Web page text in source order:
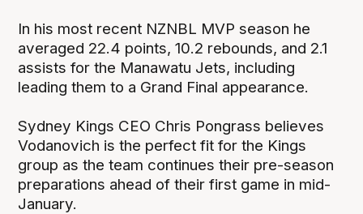
In his most recent NZNBL MVP season he
averaged 22.4 points, 10.2 rebounds, and 2.1
assists for the Manawatu Jets, including
leading them to a Grand Final appearance.
Sydney Kings CEO Chris Pongrass believes
Vodanovich is the perfect fit for the Kings
group as the team continues their pre-season
preparations ahead of their first game in mid-
January.